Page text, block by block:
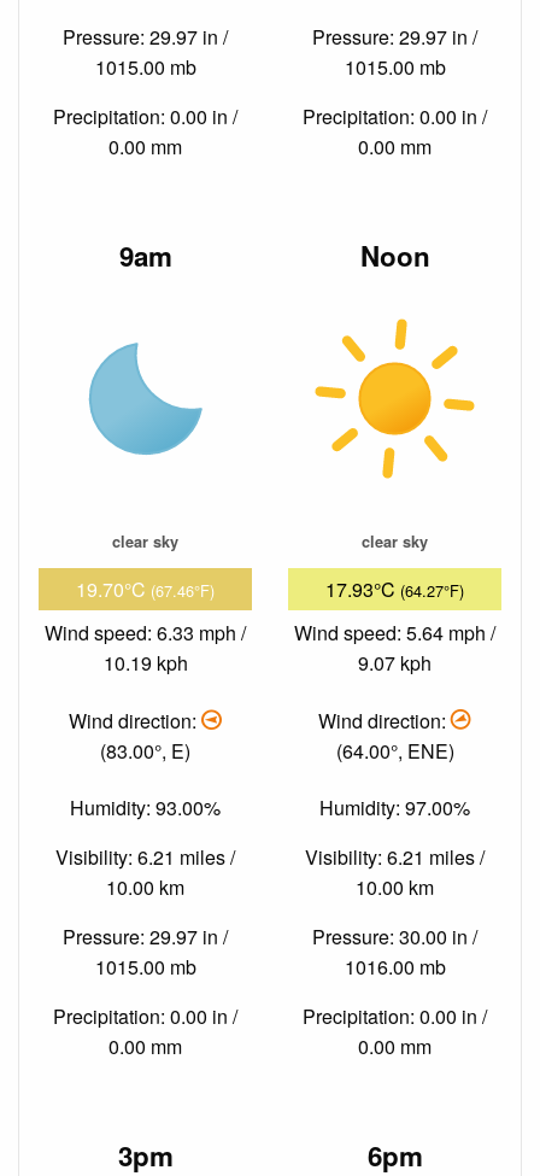
Pressure: 29.97 in /
1015.00 mb
Precipitation: 0.00 in /
0.00 mm
Pressure: 29.97 in /
1015.00 mb
Precipitation: 0.00 in /
0.00 mm
9am
clear sky
19.70°C (67.46°F)
Wind speed: 6.33 mph /
10.19 kph
Wind direction:
(83.00°, E)
Humidity: 93.00%
Visibility: 6.21 miles /
10.00 km
Pressure: 29.97 in /
1015.00 mb
Precipitation: 0.00 in /
0.00 mm
Noon
clear sky
17.93°C (64.27°F)
Wind speed: 5.64 mph /
9.07 kph
Wind direction:
(64.00°, ENE)
Humidity: 97.00%
Visibility: 6.21 miles /
10.00 km
Pressure: 30.00 in /
1016.00 mb
Precipitation: 0.00 in /
0.00 mm
3pm 6pm